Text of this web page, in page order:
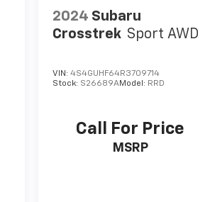
2024 Subaru
Crosstrek Sport AWD
VIN: 4S4GUHF64R3709714
Stock: S26689AModel: RRD
Call For Price
MSRP